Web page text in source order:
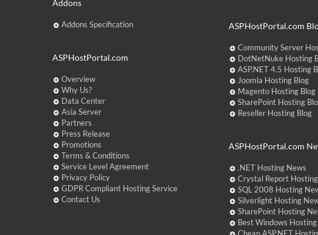
Addons
Addons Specification
ASPHostPortal.com
Overview
Why Us?
Data Center
Asia Server
Partners
Press Release
Promotions
Terms & Conditions
Service Level Agreement
Privacy Policy
GDPR Compliant Hosting Service
Contact Us
ASPHostPortal.com
Community Server
DotNetNuke Hosting
ASP.NET 4.5 Hosting
Joomla Hosting Blog
Magento Hosting Blog
SharePoint Hosting
Reseller Hosting Blog
ASPHostPortal.com
.NET Hosting News
Crystal Report
SQL 2008 Hosting
Silverlight Hosting
SharePoint Hosting
Best Windows Hosting